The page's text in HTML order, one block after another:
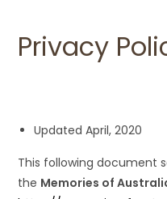
Privacy
Updated April, 2020
This following document
the Memories of